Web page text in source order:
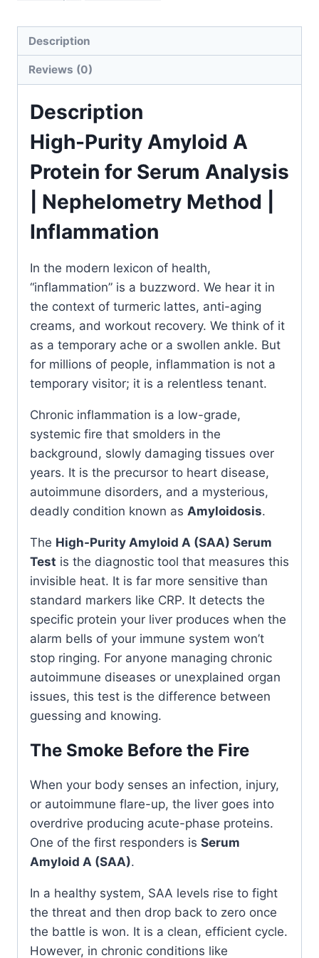
Inflammation
Disease
Research
Tool
quantity
Description
Reviews (0)
Description
High-Purity Amyloid A
Protein for Serum Analysis
| Nephelometry Method |
Inflammation
In the modern lexicon of health,
“inflammation” is a buzzword. We hear it in
the context of turmeric lattes, anti-aging
creams, and workout recovery. We think of it
as a temporary ache or a swollen ankle. But
for millions of people, inflammation is not a
temporary visitor; it is a relentless tenant.
Chronic inflammation is a low-grade,
systemic fire that smolders in the
background, slowly damaging tissues over
years. It is the precursor to heart disease,
autoimmune disorders, and a mysterious,
deadly condition known as Amyloidosis.
The High-Purity Amyloid A (SAA) Serum
Test is the diagnostic tool that measures this
invisible heat. It is far more sensitive than
standard markers like CRP. It detects the
specific protein your liver produces when the
alarm bells of your immune system won’t
stop ringing. For anyone managing chronic
autoimmune diseases or unexplained organ
issues, this test is the difference between
guessing and knowing.
The Smoke Before the Fire
When your body senses an infection, injury,
or autoimmune flare-up, the liver goes into
overdrive producing acute-phase proteins.
One of the first responders is Serum
Amyloid A (SAA).
In a healthy system, SAA levels rise to fight
the threat and then drop back to zero once
the battle is won. It is a clean, efficient cycle.
However, in chronic conditions like